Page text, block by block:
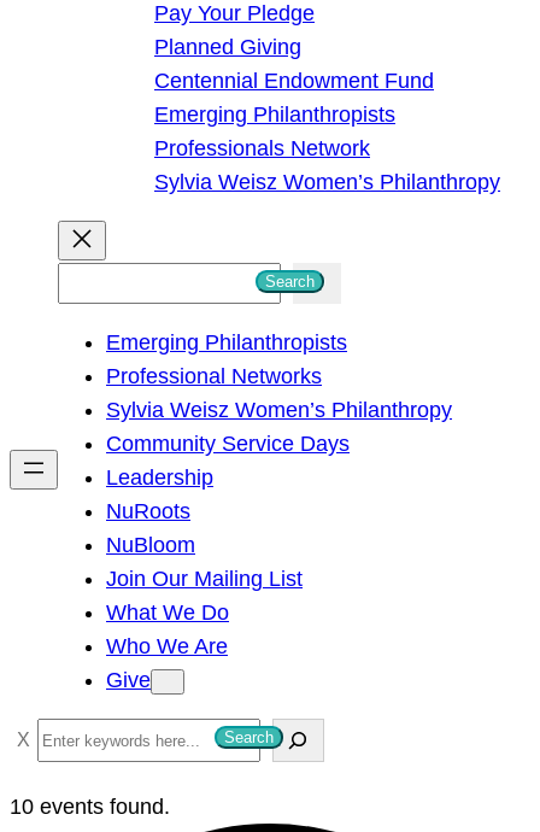
Pay Your Pledge
Planned Giving
Centennial Endowment Fund
Emerging Philanthropists
Professionals Network
Sylvia Weisz Women’s Philanthropy
h
Search
Emerging Philanthropists
Professional Networks
Sylvia Weisz Women’s Philanthropy
Community Service Days
Leadership
NuRoots
NuBloom
Join Our Mailing List
What We Do
Who We Are
Give
S
e
a
Search
10 events found.